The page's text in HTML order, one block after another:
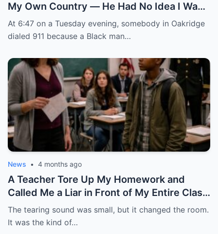
My Own Country — He Had No Idea I Was
the FBI Agent About to Destroy Everything
He Built
At 6:47 on a Tuesday evening, somebody in Oakridge
dialed 911 because a Black man…
News • 4 months ago
A Teacher Tore Up My Homework and
Called Me a Liar in Front of My Entire Class
— She Had No Idea My Father Was a Four-
Star General About to Walk Through the
The tearing sound was small, but it changed the room.
It was the kind of…